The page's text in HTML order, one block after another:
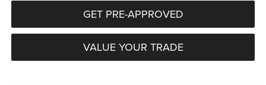
GET PRE-APPROVED
VALUE YOUR TRADE